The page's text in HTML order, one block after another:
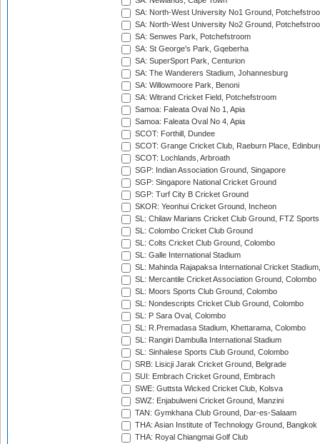
SA: North-West University No1 Ground,
SA: North-West University No2 Ground,
SA: Senwes Park, Potchefstroom
SA: St George's Park, Gqeberha
SA: SuperSport Park, Centurion
SA: The Wanderers Stadium, Johannesburg
SA: Willowmoore Park, Benoni
SA: Witrand Cricket Field, Potchefstroom
Samoa: Faleata Oval No 1, Apia
Samoa: Faleata Oval No 4, Apia
SCOT: Forthill, Dundee
SCOT: Grange Cricket Club, Raeburn Place,
SCOT: Lochlands, Arbroath
SGP: Indian Association Ground, Singapore
SGP: Singapore National Cricket Ground
SGP: Turf City B Cricket Ground
SKOR: Yeonhui Cricket Ground, Incheon
SL: Chilaw Marians Cricket Club Ground, FTZ
SL: Colombo Cricket Club Ground
SL: Colts Cricket Club Ground, Colombo
SL: Galle International Stadium
SL: Mahinda Rajapaksa International Cricket
SL: Mercantile Cricket Association Ground, Colombo
SL: Moors Sports Club Ground, Colombo
SL: Nondescripts Cricket Club Ground, Colombo
SL: P Sara Oval, Colombo
SL: R.Premadasa Stadium, Khettarama, Colombo
SL: Rangiri Dambulla International Stadium
SL: Sinhalese Sports Club Ground, Colombo
SRB: Lisicji Jarak Cricket Ground, Belgrade
SUI: Embrach Cricket Ground, Embrach
SWE: Guttsta Wicked Cricket Club, Kolsva
SWZ: Enjabulweni Cricket Ground, Manzini
TAN: Gymkhana Club Ground, Dar-es-Salaam
THA: Asian Institute of Technology Ground, Bangkok
THA: Royal Chiangmai Golf Club